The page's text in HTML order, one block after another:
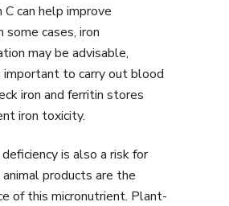
C can help improve
some cases, iron
may be advisable,
to carry out blood
iron and ferritin stores
iron toxicity.
is also a risk for
animal products are the
of this micronutrient. Plant-